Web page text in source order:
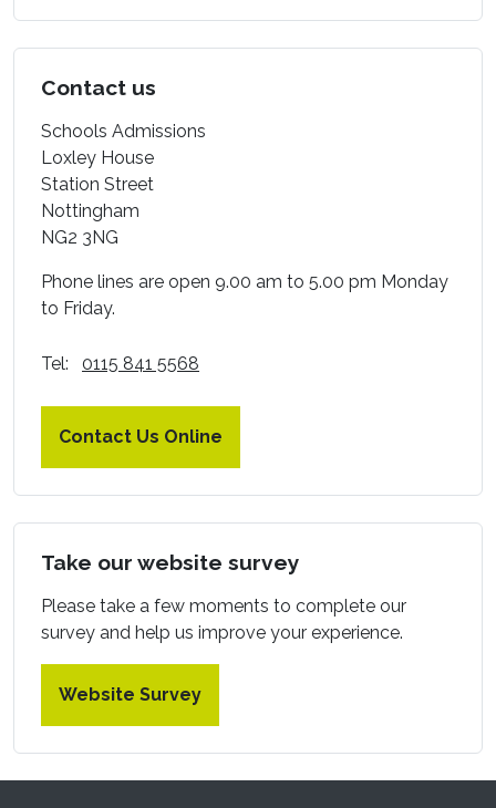
Contact us
Schools Admissions
Loxley House
Station Street
Nottingham
NG2 3NG
Phone lines are open 9.00 am to 5.00 pm Monday
to Friday.
Tel: 0115 841 5568
Contact Us Online
Take our website survey
Please take a few moments to complete our
survey and help us improve your experience.
Website Survey